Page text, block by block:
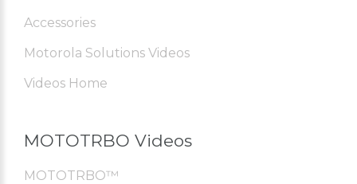
Accessories
Motorola Solutions Videos
Videos Home
MOTOTRBO Videos
MOTOTRBO™